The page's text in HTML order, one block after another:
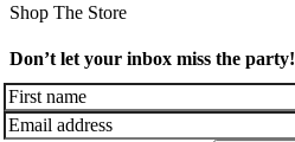
Shop The Store
Don’t let your inbox miss the party!